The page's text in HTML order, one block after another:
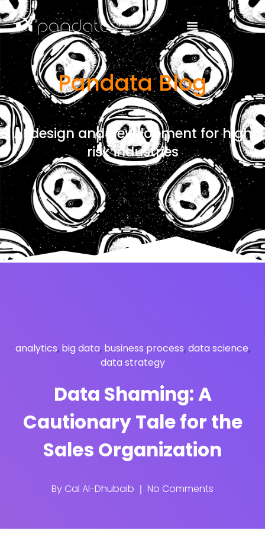
Pandata Blog
AI design and development for high
risk industries
analytics, big data, business process,data science,
data strategy
Data Shaming: A
Cautionary Tale for the
Sales Organization
By Cal Al-Dhubaib No Comments